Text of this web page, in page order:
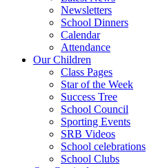
Newsletters
School Dinners
Calendar
Attendance
Our Children
Class Pages
Star of the Week
Success Tree
School Council
Sporting Events
SRB Videos
School celebrations
School Clubs